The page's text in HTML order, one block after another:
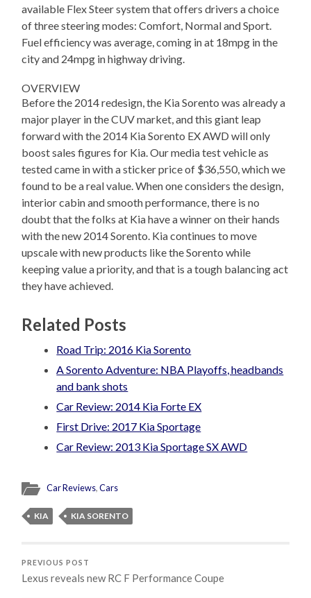
available Flex Steer system that offers drivers a choice
of three steering modes: Comfort, Normal and Sport.
Fuel efficiency was average, coming in at 18mpg in the
city and 24mpg in highway driving.
OVERVIEW
Before the 2014 redesign, the Kia Sorento was already a
major player in the CUV market, and this giant leap
forward with the 2014 Kia Sorento EX AWD will only
boost sales figures for Kia. Our media test vehicle as
tested came in with a sticker price of $36,550, which we
found to be a real value. When one considers the design,
interior cabin and smooth performance, there is no
doubt that the folks at Kia have a winner on their hands
with the new 2014 Sorento. Kia continues to move
upscale with new products like the Sorento while
keeping value a priority, and that is a tough balancing act
they have achieved.
Related Posts
Road Trip: 2016 Kia Sorento
A Sorento Adventure: NBA Playoffs, headbands
and bank shots
Car Review: 2014 Kia Forte EX
First Drive: 2017 Kia Sportage
Car Review: 2013 Kia Sportage SX AWD
Car Reviews,Cars
KIA KIA SORENTO
PREVIOUS POST
Lexus reveals new RC F Performance Coupe